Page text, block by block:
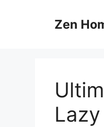
Zen